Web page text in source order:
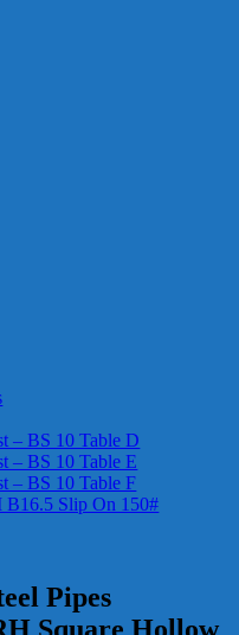
– BS 10 Table D
– BS 10 Table E
– BS 10 Table F
B16.5 Slip On 150#
Pipes